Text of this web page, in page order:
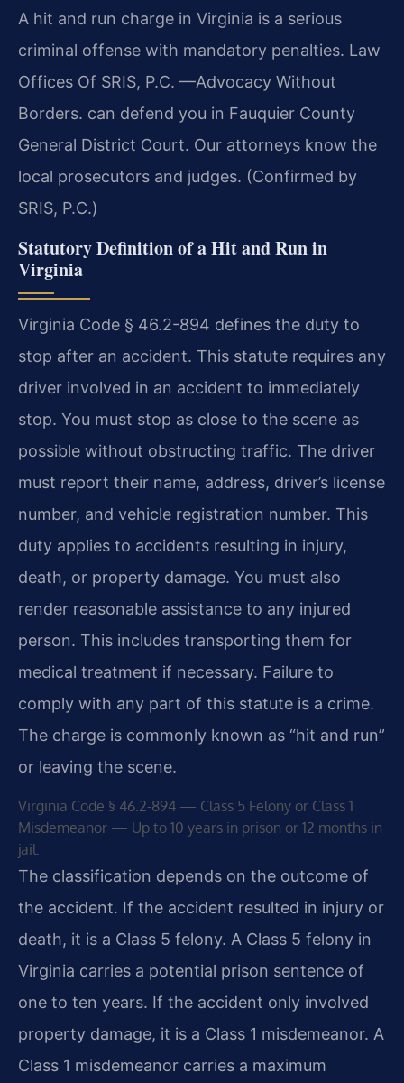
A hit and run charge in Virginia is a serious
criminal offense with mandatory penalties. Law
Offices Of SRIS, P.C. —Advocacy Without
Borders. can defend you in Fauquier County
General District Court. Our attorneys know the
local prosecutors and judges. (Confirmed by
SRIS, P.C.)
Statutory Definition of a Hit and Run in
Virginia
Virginia Code § 46.2-894 defines the duty to
stop after an accident. This statute requires any
driver involved in an accident to immediately
stop. You must stop as close to the scene as
possible without obstructing traffic. The driver
must report their name, address, driver’s license
number, and vehicle registration number. This
duty applies to accidents resulting in injury,
death, or property damage. You must also
render reasonable assistance to any injured
person. This includes transporting them for
medical treatment if necessary. Failure to
comply with any part of this statute is a crime.
The charge is commonly known as “hit and run”
or leaving the scene.
Virginia Code § 46.2-894 — Class 5 Felony or Class 1
Misdemeanor — Up to 10 years in prison or 12 months in
jail.
The classification depends on the outcome of
the accident. If the accident resulted in injury or
death, it is a Class 5 felony. A Class 5 felony in
Virginia carries a potential prison sentence of
one to ten years. If the accident only involved
property damage, it is a Class 1 misdemeanor. A
Class 1 misdemeanor carries a maximum